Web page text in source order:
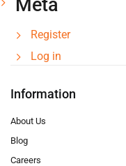
Meta
Register
Log in
Information
About Us
Blog
Careers